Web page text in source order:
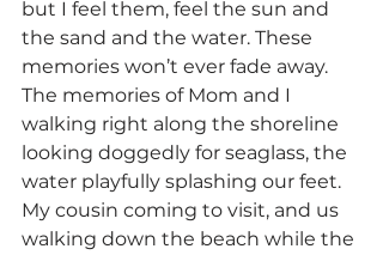
but I feel them, feel the sun and
the sand and the water. These
memories won’t ever fade away.
The memories of Mom and I
walking right along the shoreline
looking doggedly for seaglass, the
water playfully splashing our feet.
My cousin coming to visit, and us
walking down the beach while the